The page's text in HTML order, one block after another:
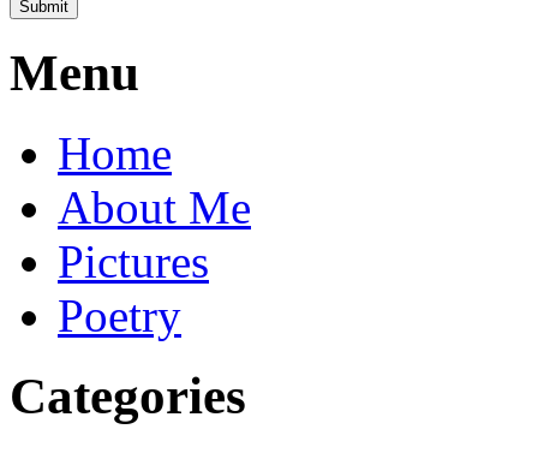
Menu
Home
About Me
Pictures
Poetry
Categories